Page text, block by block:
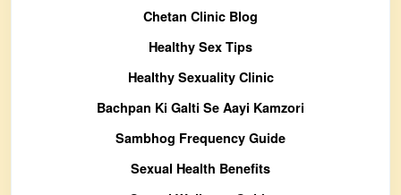
Chetan Clinic Blog
Healthy Sex Tips
Healthy Sexuality Clinic
Bachpan Ki Galti Se Aayi Kamzori
Sambhog Frequency Guide
Sexual Health Benefits